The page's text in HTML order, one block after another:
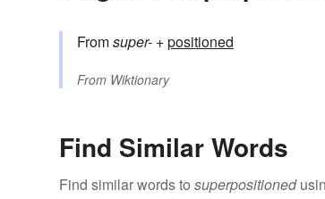
Fromsuper- +‎positioned
From Wiktionary
Find Similar Words
Find similar words to superpositioned